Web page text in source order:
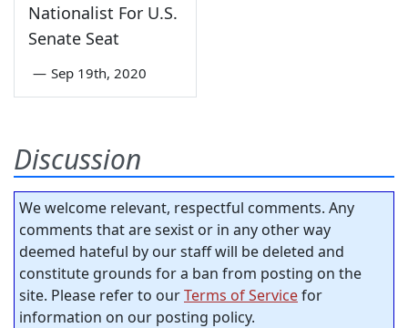
Nationalist For U.S.
Senate Seat
— Sep 19th, 2020
Discussion
We welcome relevant, respectful comments. Any
comments that are sexist or in any other way
deemed hateful by our staff will be deleted and
constitute grounds for a ban from posting on the
site. Please refer to ourTerms of Servicefor
information on our posting policy.